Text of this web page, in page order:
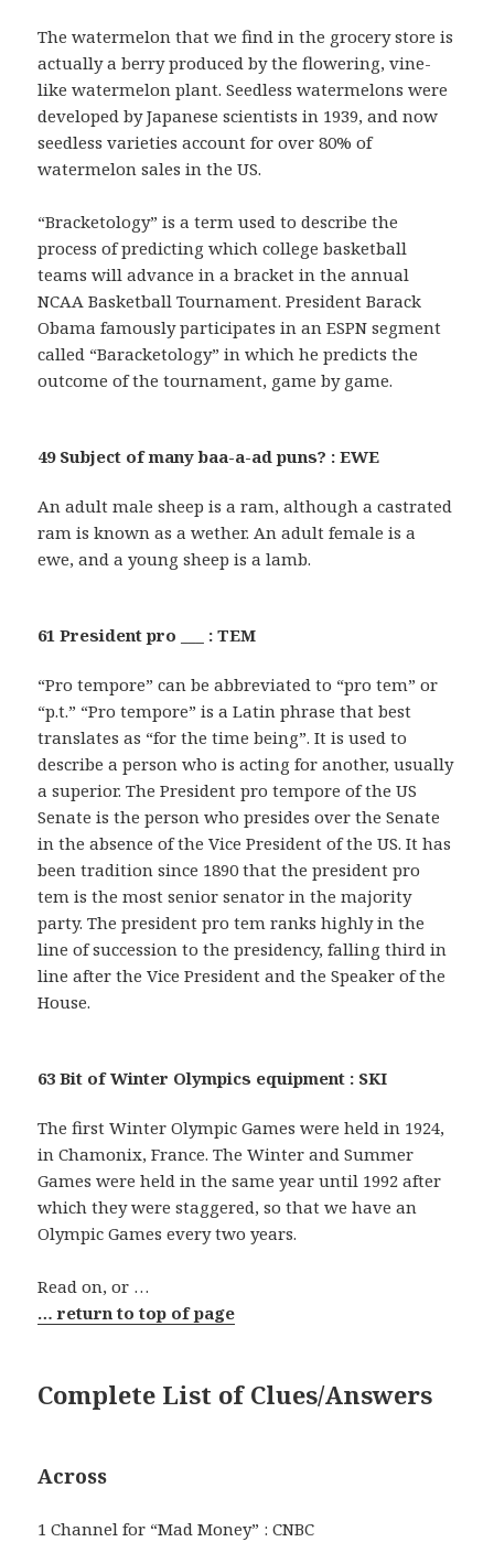
The watermelon that we find in the grocery store is
actually a berry produced by the flowering, vine-
like watermelon plant. Seedless watermelons were
developed by Japanese scientists in 1939, and now
seedless varieties account for over 80% of
watermelon sales in the US.
“Bracketology” is a term used to describe the
process of predicting which college basketball
teams will advance in a bracket in the annual
NCAA Basketball Tournament. President Barack
Obama famously participates in an ESPN segment
called “Baracketology” in which he predicts the
outcome of the tournament, game by game.
49 Subject of many baa-a-ad puns? : EWE
An adult male sheep is a ram, although a castrated
ram is known as a wether. An adult female is a
ewe, and a young sheep is a lamb.
61 President pro ___ : TEM
“Pro tempore” can be abbreviated to “pro tem” or
“p.t.” “Pro tempore” is a Latin phrase that best
translates as “for the time being”. It is used to
describe a person who is acting for another, usually
a superior. The President pro tempore of the US
Senate is the person who presides over the Senate
in the absence of the Vice President of the US. It has
been tradition since 1890 that the president pro
tem is the most senior senator in the majority
party. The president pro tem ranks highly in the
line of succession to the presidency, falling third in
line after the Vice President and the Speaker of the
House.
63 Bit of Winter Olympics equipment : SKI
The first Winter Olympic Games were held in 1924,
in Chamonix, France. The Winter and Summer
Games were held in the same year until 1992 after
which they were staggered, so that we have an
Olympic Games every two years.
Read on, or …
… return to top of page
Complete List of Clues/Answers
Across
1 Channel for “Mad Money” : CNBC